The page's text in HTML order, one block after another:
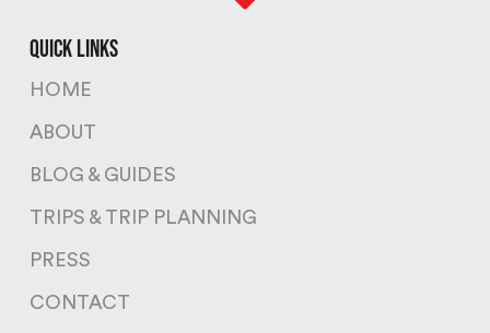
quick links
HOME
ABOUT
BLOG & GUIDES
TRIPS & TRIP PLANNING
PRESS
CONTACT